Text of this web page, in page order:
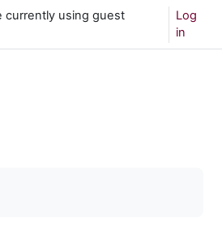
currently using guest
Log
in